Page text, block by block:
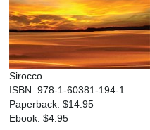
Sirocco
ISBN: 978-1-60381-194-1
Paperback: $14.95
Ebook: $4.95